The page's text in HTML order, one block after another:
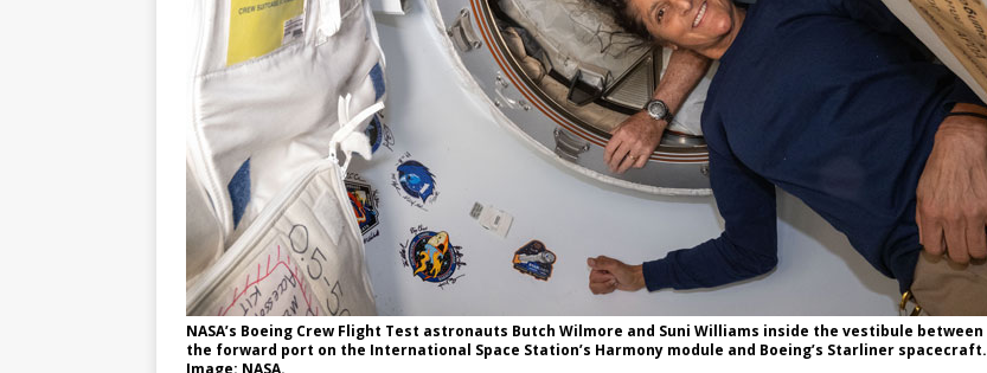
NASA’s Boeing Crew Flight Test astronauts Butch Wilmore and Suni Williams inside the vestibule between
the forward port on the International Space Station’s Harmony module and Boeing’s Starliner spacecraft.
Image: NASA.